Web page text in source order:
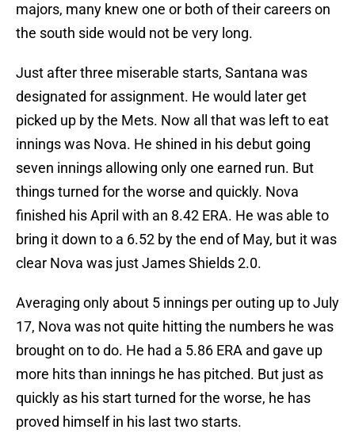
majors, many knew one or both of their careers on
the south side would not be very long.
Just after three miserable starts, Santana was
designated for assignment. He would later get
picked up by the Mets. Now all that was left to eat
innings was Nova. He shined in his debut going
seven innings allowing only one earned run. But
things turned for the worse and quickly. Nova
finished his April with an 8.42 ERA. He was able to
bring it down to a 6.52 by the end of May, but it was
clear Nova was just James Shields 2.0.
Averaging only about 5 innings per outing up to July
17, Nova was not quite hitting the numbers he was
brought on to do. He had a 5.86 ERA and gave up
more hits than innings he has pitched. But just as
quickly as his start turned for the worse, he has
proved himself in his last two starts.